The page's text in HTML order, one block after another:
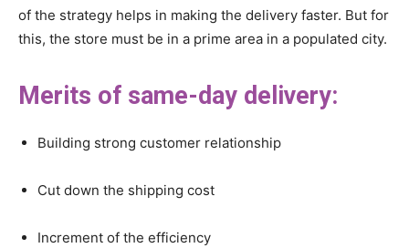
of the strategy helps in making the delivery faster. But for
this, the store must be in a prime area in a populated city.
Merits of same-day delivery:
Building strong customer relationship
Cut down the shipping cost
Increment of the efficiency